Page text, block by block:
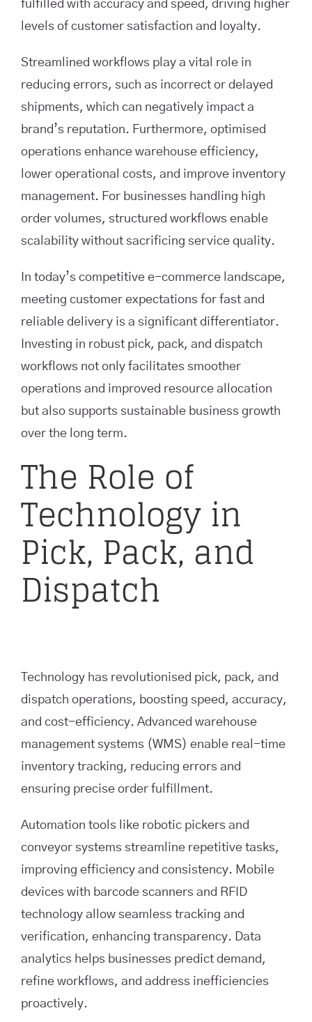
fulfilled with accuracy and speed, driving higher
levels of customer satisfaction and loyalty.
Streamlined workflows play a vital role in
reducing errors, such as incorrect or delayed
shipments, which can negatively impact a
brand’s reputation. Furthermore, optimised
operations enhance warehouse efficiency,
lower operational costs, and improve inventory
management. For businesses handling high
order volumes, structured workflows enable
scalability without sacrificing service quality.
In today’s competitive e-commerce landscape,
meeting customer expectations for fast and
reliable delivery is a significant differentiator.
Investing in robust pick, pack, and dispatch
workflows not only facilitates smoother
operations and improved resource allocation
but also supports sustainable business growth
over the long term.
The Role of
Technology in
Pick, Pack, and
Dispatch
Technology has revolutionised pick, pack, and
dispatch operations, boosting speed, accuracy,
and cost-efficiency. Advanced warehouse
management systems (WMS) enable real-time
inventory tracking, reducing errors and
ensuring precise order fulfillment.
Automation tools like robotic pickers and
conveyor systems streamline repetitive tasks,
improving efficiency and consistency. Mobile
devices with barcode scanners and RFID
technology allow seamless tracking and
verification, enhancing transparency. Data
analytics helps businesses predict demand,
refine workflows, and address inefficiencies
proactively.